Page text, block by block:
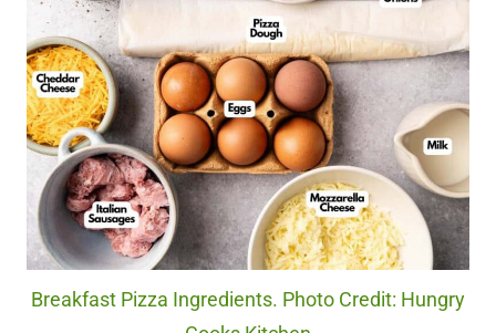
Breakfast Pizza Ingredients. Photo Credit: Hungry